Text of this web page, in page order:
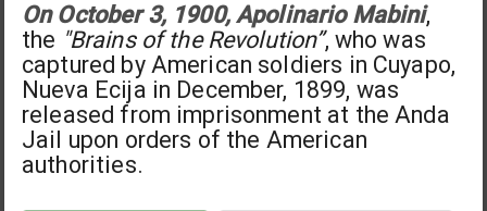
On October 3, 1900, Apolinario Mabini,
the "Brains of the Revolution”, who was
captured by American soldiers in Cuyapo,
Nueva Ecija in December, 1899, was
released from imprisonment at the Anda
Jail upon orders of the American
authorities.